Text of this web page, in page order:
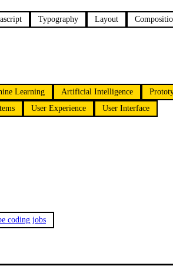
Typography Layout
Learning Artificial Intelligence
User Experience User Interface
coding jobs